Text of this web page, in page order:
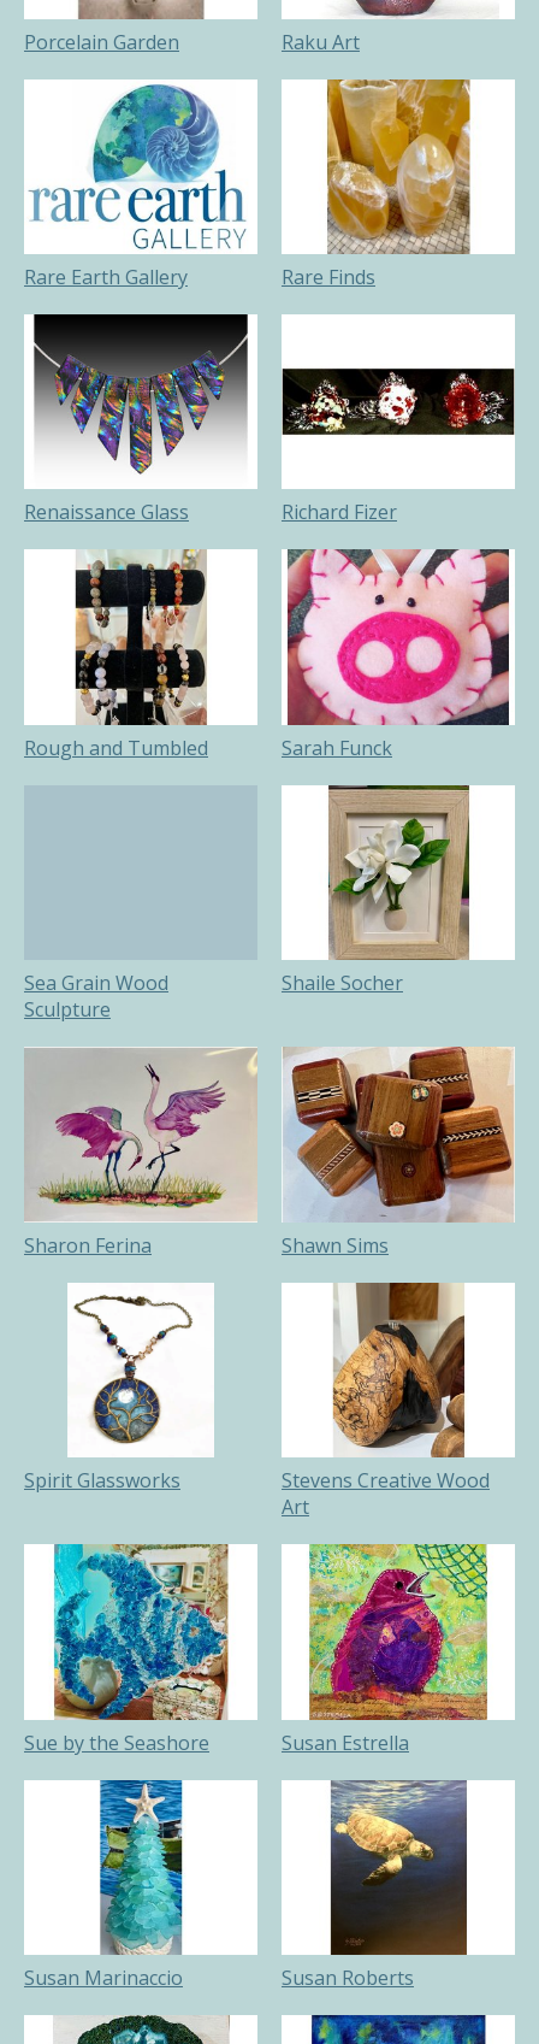
Porcelain Garden Raku Art
Rare Earth Gallery Rare Finds
Renaissance Glass Richard Fizer
Rough and Tumbled Sarah Funck
Sea Grain Wood
Sculpture
Shaile Socher
Sharon Ferina Shawn Sims
Spirit Glassworks
Stevens Creative Wood
Art
Sue by the Seashore Susan Estrella
Susan Marinaccio Susan Roberts